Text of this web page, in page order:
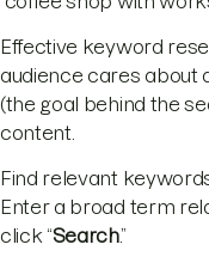
Effective keyword
audience cares about
(the goal behind the
content.
Find relevant
Enter a broad term
click “Search.”